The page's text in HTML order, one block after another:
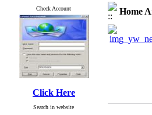
Check Account
Click Here
Search in website
Home